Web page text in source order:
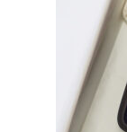
Products Album
Shipping &